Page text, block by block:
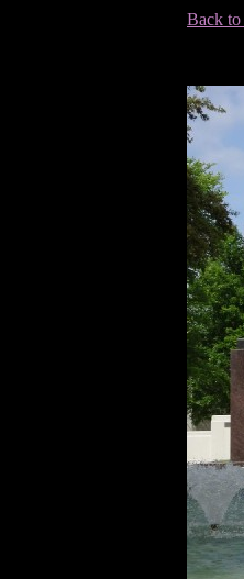
Back to